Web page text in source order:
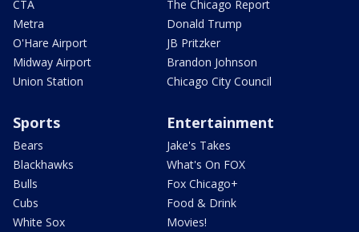
CTA
Metra
O'Hare Airport
Midway Airport
Union Station
The Chicago Report
Donald Trump
JB Pritzker
Brandon Johnson
Chicago City Council
Sports
Bears
Blackhawks
Bulls
Cubs
White Sox
Entertainment
Jake's Takes
What's On FOX
Fox Chicago+
Food & Drink
Movies!